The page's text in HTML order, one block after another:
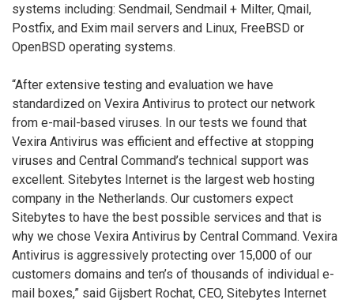
systems including: Sendmail, Sendmail + Milter, Qmail,
Postfix, and Exim mail servers and Linux, FreeBSD or
OpenBSD operating systems.
“After extensive testing and evaluation we have
standardized on Vexira Antivirus to protect our network
from e-mail-based viruses. In our tests we found that
Vexira Antivirus was efficient and effective at stopping
viruses and Central Command’s technical support was
excellent. Sitebytes Internet is the largest web hosting
company in the Netherlands. Our customers expect
Sitebytes to have the best possible services and that is
why we chose Vexira Antivirus by Central Command. Vexira
Antivirus is aggressively protecting over 15,000 of our
customers domains and ten’s of thousands of individual e-
mail boxes,” said Gijsbert Rochat, CEO, Sitebytes Internet